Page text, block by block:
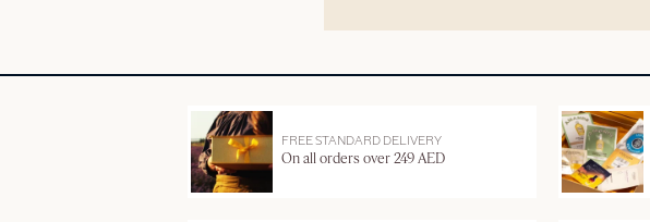
FREE STANDARD DELIVERY
On all orders over 249 AED